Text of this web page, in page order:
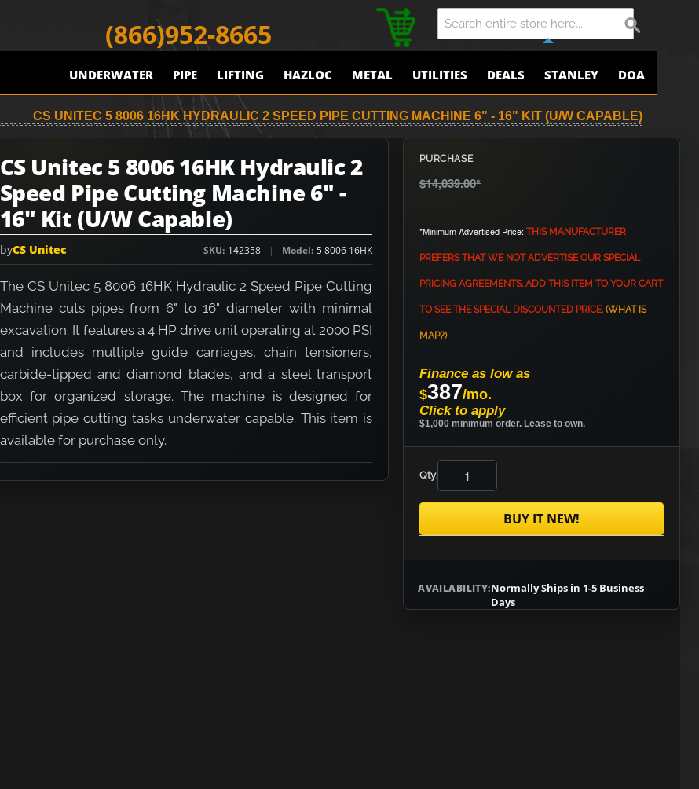
(866)952-8665
UNDERWATER PIPE LIFTING HAZLOC METAL UTILITIES DEALS STANLEY DOA
CS UNITEC 5 8006 16HK HYDRAULIC 2 SPEED PIPE CUTTING MACHINE 6" - 16" KIT (U/W CAPABLE)
6" - 16" Kit (U/W Capable)
Cutting Machine 6" - 16" Kit (U/W Capable)
Speed Pipe Cutting Machine 6" - 16" Kit (U/W Capable)
CS Unitec 5 8006 16HK Hydraulic 2
Speed Pipe Cutting Machine 6" -
16" Kit (U/W Capable)
byCS Unitec SKU 142358 Model 5 8006 16HK
The CS Unitec 5 8006 16HK Hydraulic 2 Speed Pipe Cutting
Machine cuts pipes from 6" to 16" diameter with minimal
excavation. It features a 4 HP drive unit operating at 2000 PSI
and includes multiple guide carriages, chain tensioners,
carbide-tipped and diamond blades, and a steel transport
box for organized storage. The machine is designed for
efficient pipe cutting tasks underwater capable. This item is
available for purchase only.
PURCHASE
$14,039.00*
*Minimum Advertised Price:THIS MANUFACTURER
PREFERS THAT WE NOT ADVERTISE OUR SPECIAL
PRICING AGREEMENTS. ADD THIS ITEM TO YOUR CART
TO SEE THE SPECIAL DISCOUNTED PRICE.(WHAT IS
MAP?)
Finance as low as
$387/mo.
Click to apply
$1,000 minimum order. Lease to own.
Qty:
BUY IT NEW!
AVAILABILITY:Normally Ships in 1-5 Business
Days